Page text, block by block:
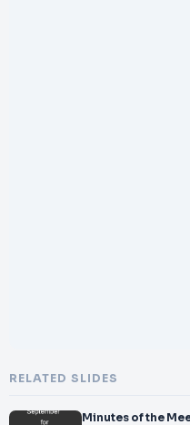
RELATED SLIDES
Minutes of the